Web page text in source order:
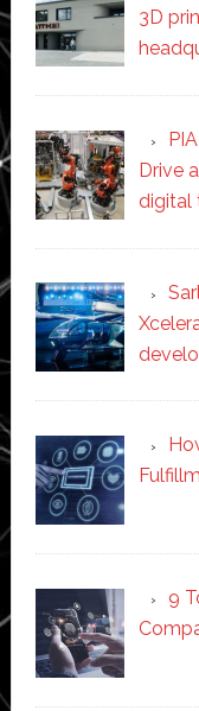
3D
Drive
digital
9